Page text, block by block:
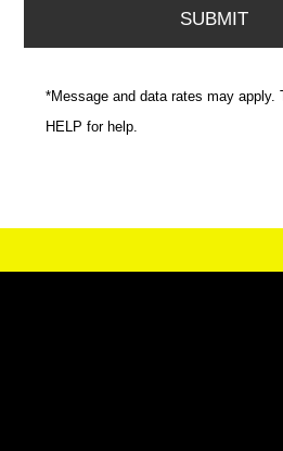
*Message and data rates may apply.
HELP for help.